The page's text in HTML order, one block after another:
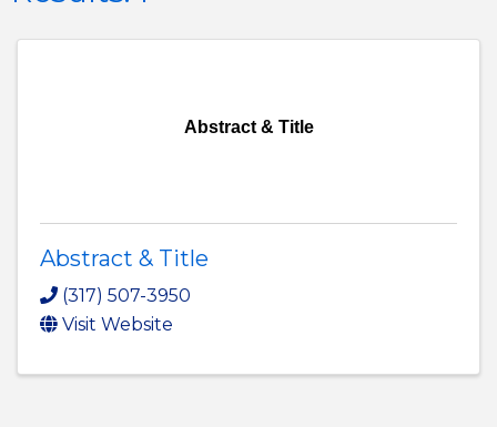
Abstract & Title
Abstract & Title
(317) 507-3950
Visit Website